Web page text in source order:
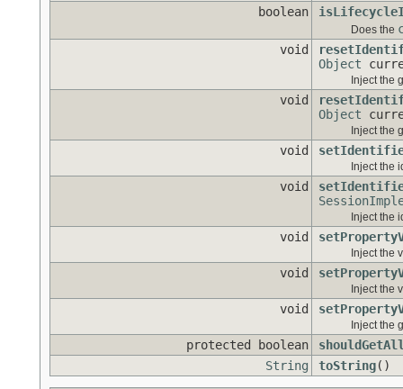
boolean
Does the
void
Object
Inject the
void
Object
Inject the
void
Inject the
void
Inject the
void
Inject the
void
Inject the
void
Inject the
protected boolean
String
toString()